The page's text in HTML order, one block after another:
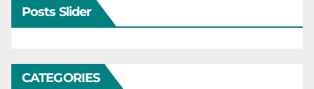
Posts Slider
CATEGORIES